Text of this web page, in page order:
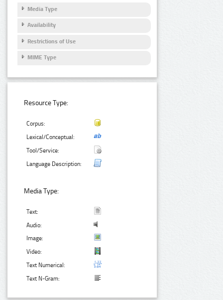
Media Type
Availability
Restrictions of Use
MIME Type
Resource Type:
Corpus:
Lexical/Conceptual:
Tool/Service:
Language Description:
Media Type:
Text:
Audio:
Image:
Video:
Text Numerical:
Text N-Gram: